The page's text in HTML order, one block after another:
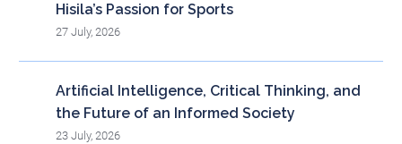
Hisila’s Passion for Sports
27 July, 2026
Artificial Intelligence, Critical Thinking, and
the Future of an Informed Society
23 July, 2026